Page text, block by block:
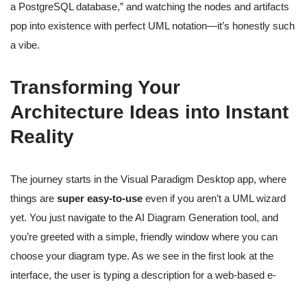
a PostgreSQL database,” and watching the nodes and artifacts
pop into existence with perfect UML notation—it’s honestly such
a vibe.
Transforming Your
Architecture Ideas into Instant
Reality
The journey starts in the Visual Paradigm Desktop app, where
things are super easy-to-use even if you aren’t a UML wizard
yet. You just navigate to the AI Diagram Generation tool, and
you’re greeted with a simple, friendly window where you can
choose your diagram type. As we see in the first look at the
interface, the user is typing a description for a web-based e-